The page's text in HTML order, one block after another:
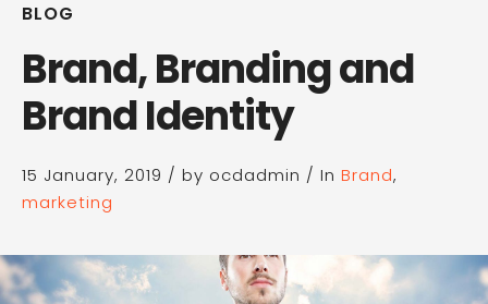
BLOG
Brand, Branding and
Brand Identity
15 January, 2019 / by ocdadmin / In Brand,
marketing